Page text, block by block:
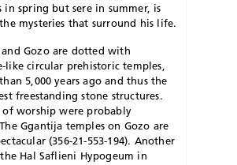
spring but sere in summer, is
mysteries that surround his life.
Gozo are dotted with
like circular prehistoric temples,
5,000 years ago and thus the
freestanding stone structures.
of worship were probably
Ggantija temples on Gozo are
(356-21-553-194). Another
the Hal Saflieni Hypogeum in